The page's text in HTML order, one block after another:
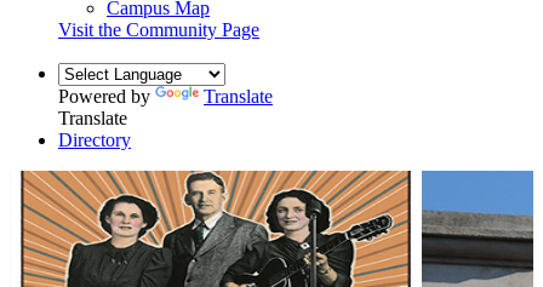
Campus Map
Visit the Community Page
Powered by
Translate
Translate
Directory